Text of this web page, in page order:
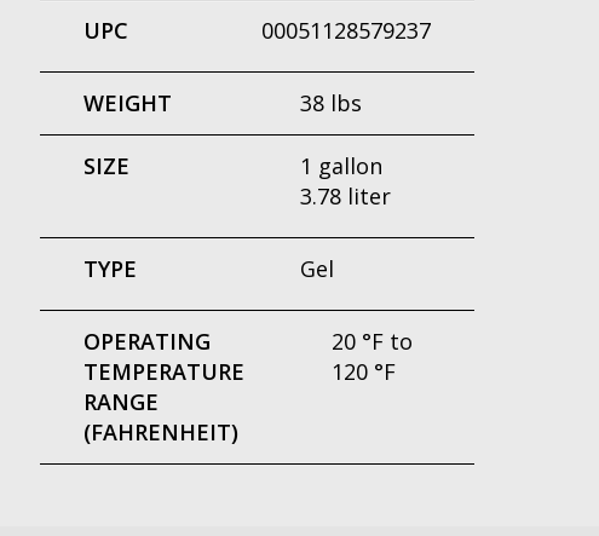
UPC 00051128579237
WEIGHT 38 lbs
SIZE
1 gallon
3.78 liter
TYPE Gel
OPERATING
TEMPERATURE
RANGE
(FAHRENHEIT)
20 °F to
120 °F